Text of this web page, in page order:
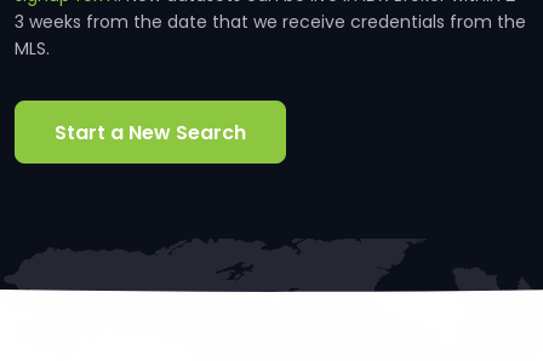
3 weeks from the date that we receive credentials from the
MLS.
Start a New Search